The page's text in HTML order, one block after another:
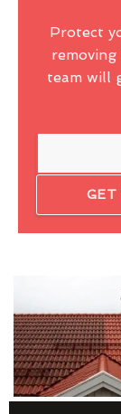
Protect
team will
GET